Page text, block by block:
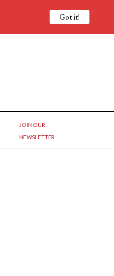
JOIN OUR
NEWSLETTER
Got it!